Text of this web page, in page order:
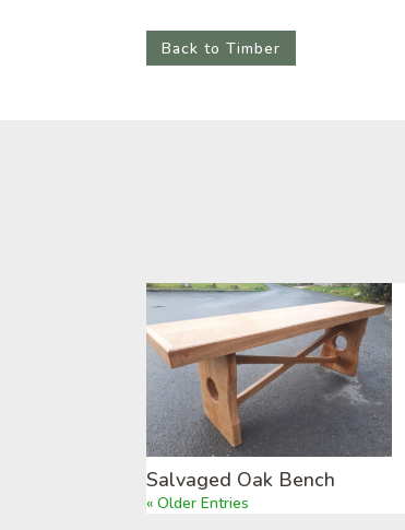
Back to Timber
Salvaged Oak Bench
« Older Entries